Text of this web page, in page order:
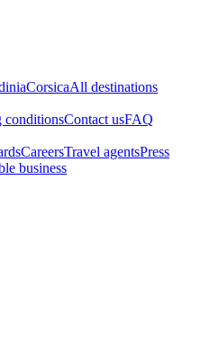
CorsicaAll destinations
conditionsContact usFAQ
CareersTravel agentsPress
business